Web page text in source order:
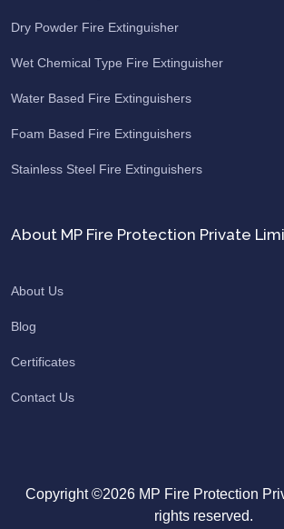
Dry Powder Fire Extinguisher
Wet Chemical Type Fire Extinguisher
Water Based Fire Extinguishers
Foam Based Fire Extinguishers
Stainless Steel Fire Extinguishers
About MP Fire Protection Private
About Us
Blog
Certificates
Contact Us
Copyright ©2026 MP Fire Protection
rights reserved.